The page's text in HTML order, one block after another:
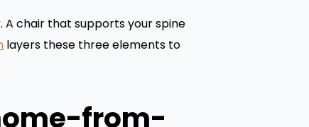
A chair that supports your spine
layers these three elements to
from-